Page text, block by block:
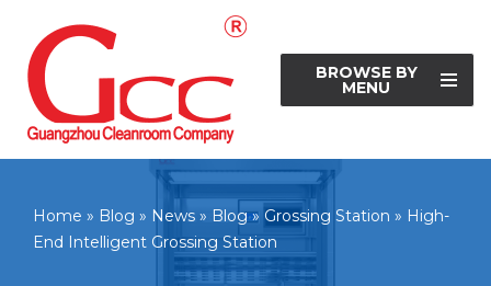
Skip
to
content
BROWSE BY
MENU
Home » Blog » News » Blog» Grossing Station » High-
End Intelligent Grossing Station